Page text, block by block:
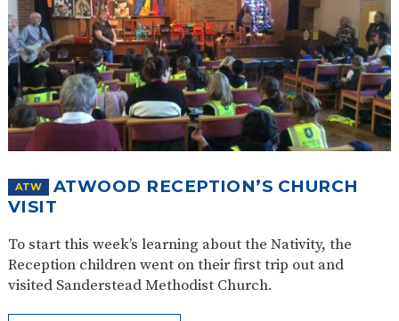
ATW
ATWOOD RECEPTION’S CHURCH
VISIT
To start this week’s learning about the Nativity, the
Reception children went on their first trip out and
visited Sanderstead Methodist Church.